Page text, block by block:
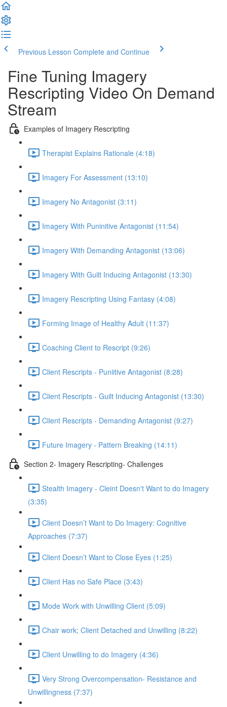
Previous Lesson Complete and Continue
Fine Tuning Imagery
Rescripting Video On Demand
Stream
Examples of Imagery Rescripting
Therapist Explains Rationale (4:18)
Imagery For Assessment (13:10)
Imagery No Antagonist (3:11)
Imagery With Puninitive Antagonist (11:54)
Imagery With Demanding Antagonist (13:06)
Imagery With Guilt Inducing Antagonist (13:30)
Imagery Rescripting Using Fantasy (4:08)
Forming Image of Healthy Adult (11:37)
Coaching Client to Rescript (9:26)
Client Rescripts - Puniitive Antagonist (8:28)
Client Rescripts - Guilt Inducing Antagonist (13:30)
Client Rescripts - Demanding Antagonist (9:27)
Future Imagery - Pattern Breaking (14:11)
Section 2- Imagery Rescripting- Challenges
Stealth Imagery - Cleint Doesn't Want to do Imagery
(3:35)
Client Doesn’t Want to Do Imagery: Cognitive
Approaches (7:37)
Client Doesn’t Want to Close Eyes (1:25)
Client Has no Safe Place (3:43)
Mode Work with Unwilling Client (5:09)
Chair work; Client Detached and Unwilling (8:22)
Client Unwilling to do Imagery (4:36)
Very Strong Overcompensation- Resistance and
Unwillingness (7:37)